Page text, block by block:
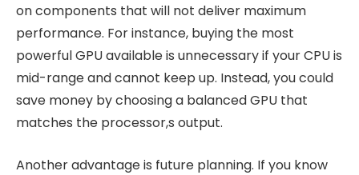
on components that will not deliver maximum
performance. For instance, buying the most
powerful GPU available is unnecessary if your CPU is
mid-range and cannot keep up. Instead, you could
save money by choosing a balanced GPU that
matches the processor,s output.
Another advantage is future planning. If you know